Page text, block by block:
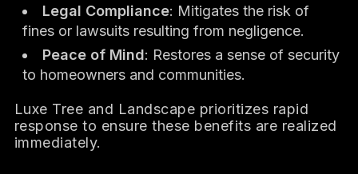
Legal Compliance: Mitigates the risk of
fines or lawsuits resulting from negligence.
Peace of Mind: Restores a sense of security
to homeowners and communities.
Luxe Tree and Landscape prioritizes rapid
response to ensure these benefits are realized
immediately.